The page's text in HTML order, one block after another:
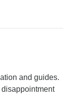
and guides.